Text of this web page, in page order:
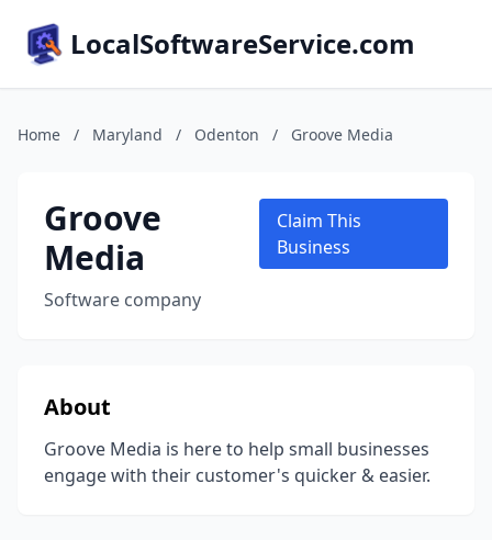
LocalSoftwareService.com
Home / Maryland / Odenton / Groove Media
Groove
Media
Software company
Claim This
Business
About
Groove Media is here to help small businesses
engage with their customer's quicker & easier.